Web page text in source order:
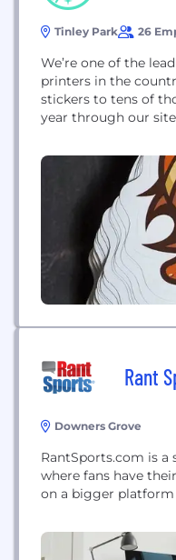
Tinley Park 26
We’re one of the
printers in the
stickers to tens of
year through our
poster
makesigns.com.
Rant
Downers Grove
RantSports.com is
where fans have
on a bigger